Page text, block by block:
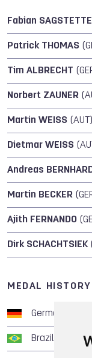
Fabian
Patrick THOMAS
Tim ALBRECHT
Norbert ZAUNER
Martin WEISS (AUT)
Dietmar WEISS
Andreas
Martin BECKER
Ajith FERNANDO
Dirk SCHACHTSIEK
MEDAL
Germany
Brazil